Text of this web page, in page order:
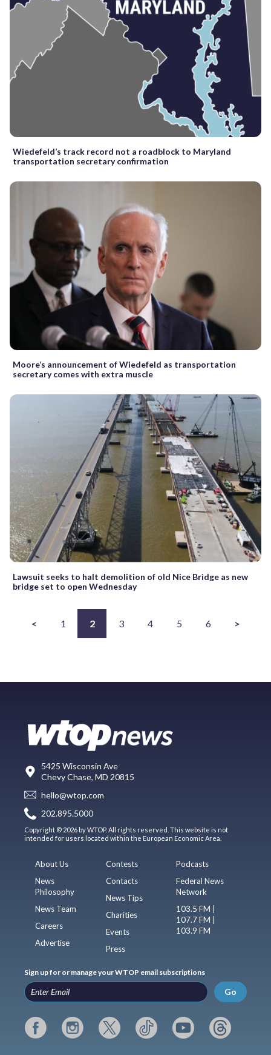
Wiedefeld’s track record not a roadblock to Maryland
transportation secretary confirmation
Moore’s announcement of Wiedefeld as transportation
secretary comes with extra muscle
Lawsuit seeks to halt demolition of old Nice Bridge as new
bridge set to open Wednesday
< 1 2 3 4 5 6 >
5425 Wisconsin Ave
Chevy Chase, MD 20815
hello@wtop.com
202.895.5000
Copyright © 2026 by WTOP. All rights reserved. This website is not
intended for users located within the European Economic Area.
About Us
News
Philosophy
News Team
Careers
Advertise
Contests
Contacts
News Tips
Charities
Events
Press
Podcasts
Federal News
Network
103.5 FM |
107.7 FM |
103.9 FM
Sign up for or manage your WTOP email subscriptions
Go